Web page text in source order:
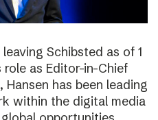
Schibsted as of 1
role as Editor-in-Chief
has been leading
within the digital media